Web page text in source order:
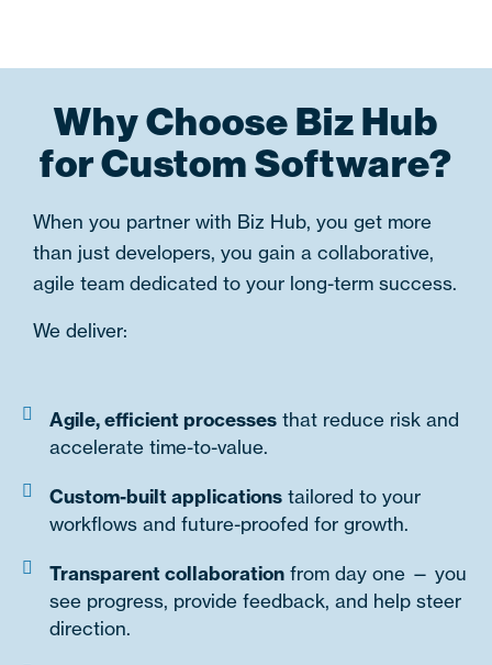
Why Choose Biz Hub
for Custom Software?
When you partner with Biz Hub, you get more
than just developers, you gain a collaborative,
agile team dedicated to your long-term success.
We deliver:
Agile, efficient processes that reduce risk and
accelerate time-to-value.
Custom-built applications tailored to your
workflows and future-proofed for growth.
Transparent collaboration from day one — you
see progress, provide feedback, and help steer
direction.